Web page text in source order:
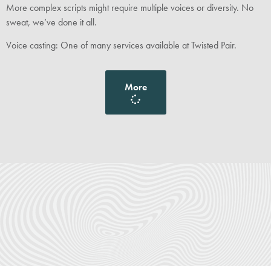
More complex scripts might require multiple voices or diversity. No
sweat, we’ve done it all.
Voice casting: One of many services available at Twisted Pair.
More